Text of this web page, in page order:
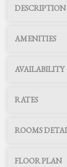
DESCRIPTION
AMENITIES
AVAILABILITY
RATES
ROOMS
FLOOR PLAN